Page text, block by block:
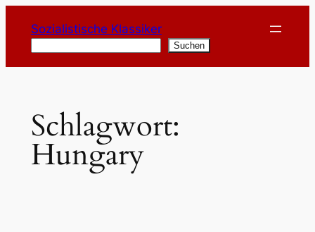
Inhalt
springen
Sozialistische Klassiker
Suchen
Schlagwort:
Hungary